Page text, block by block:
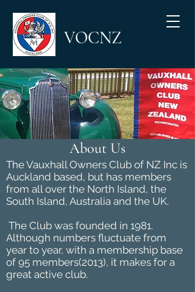
VOCNZ
About Us
The Vauxhall Owners Club of NZ Inc is
Auckland based, but has members
from all over the North Island, the
South Island, Australia and the UK.
The Club was founded in 1981.
Although numbers fluctuate from
year to year, with a membership base
of 95 members(2013), it makes for a
great active club.